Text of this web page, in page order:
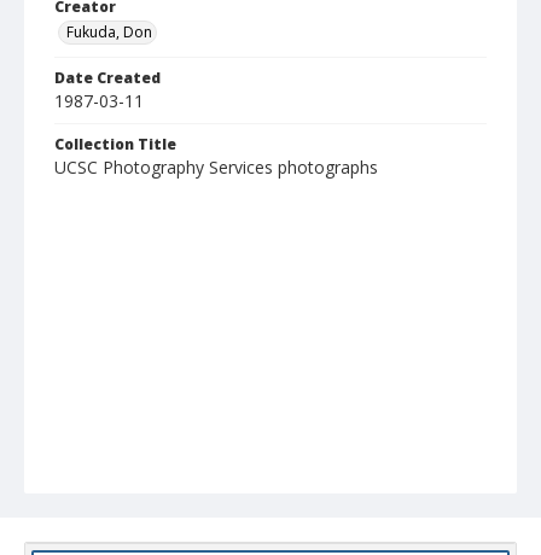
Creator
Fukuda, Don
Date Created
1987-03-11
Collection Title
UCSC Photography Services photographs